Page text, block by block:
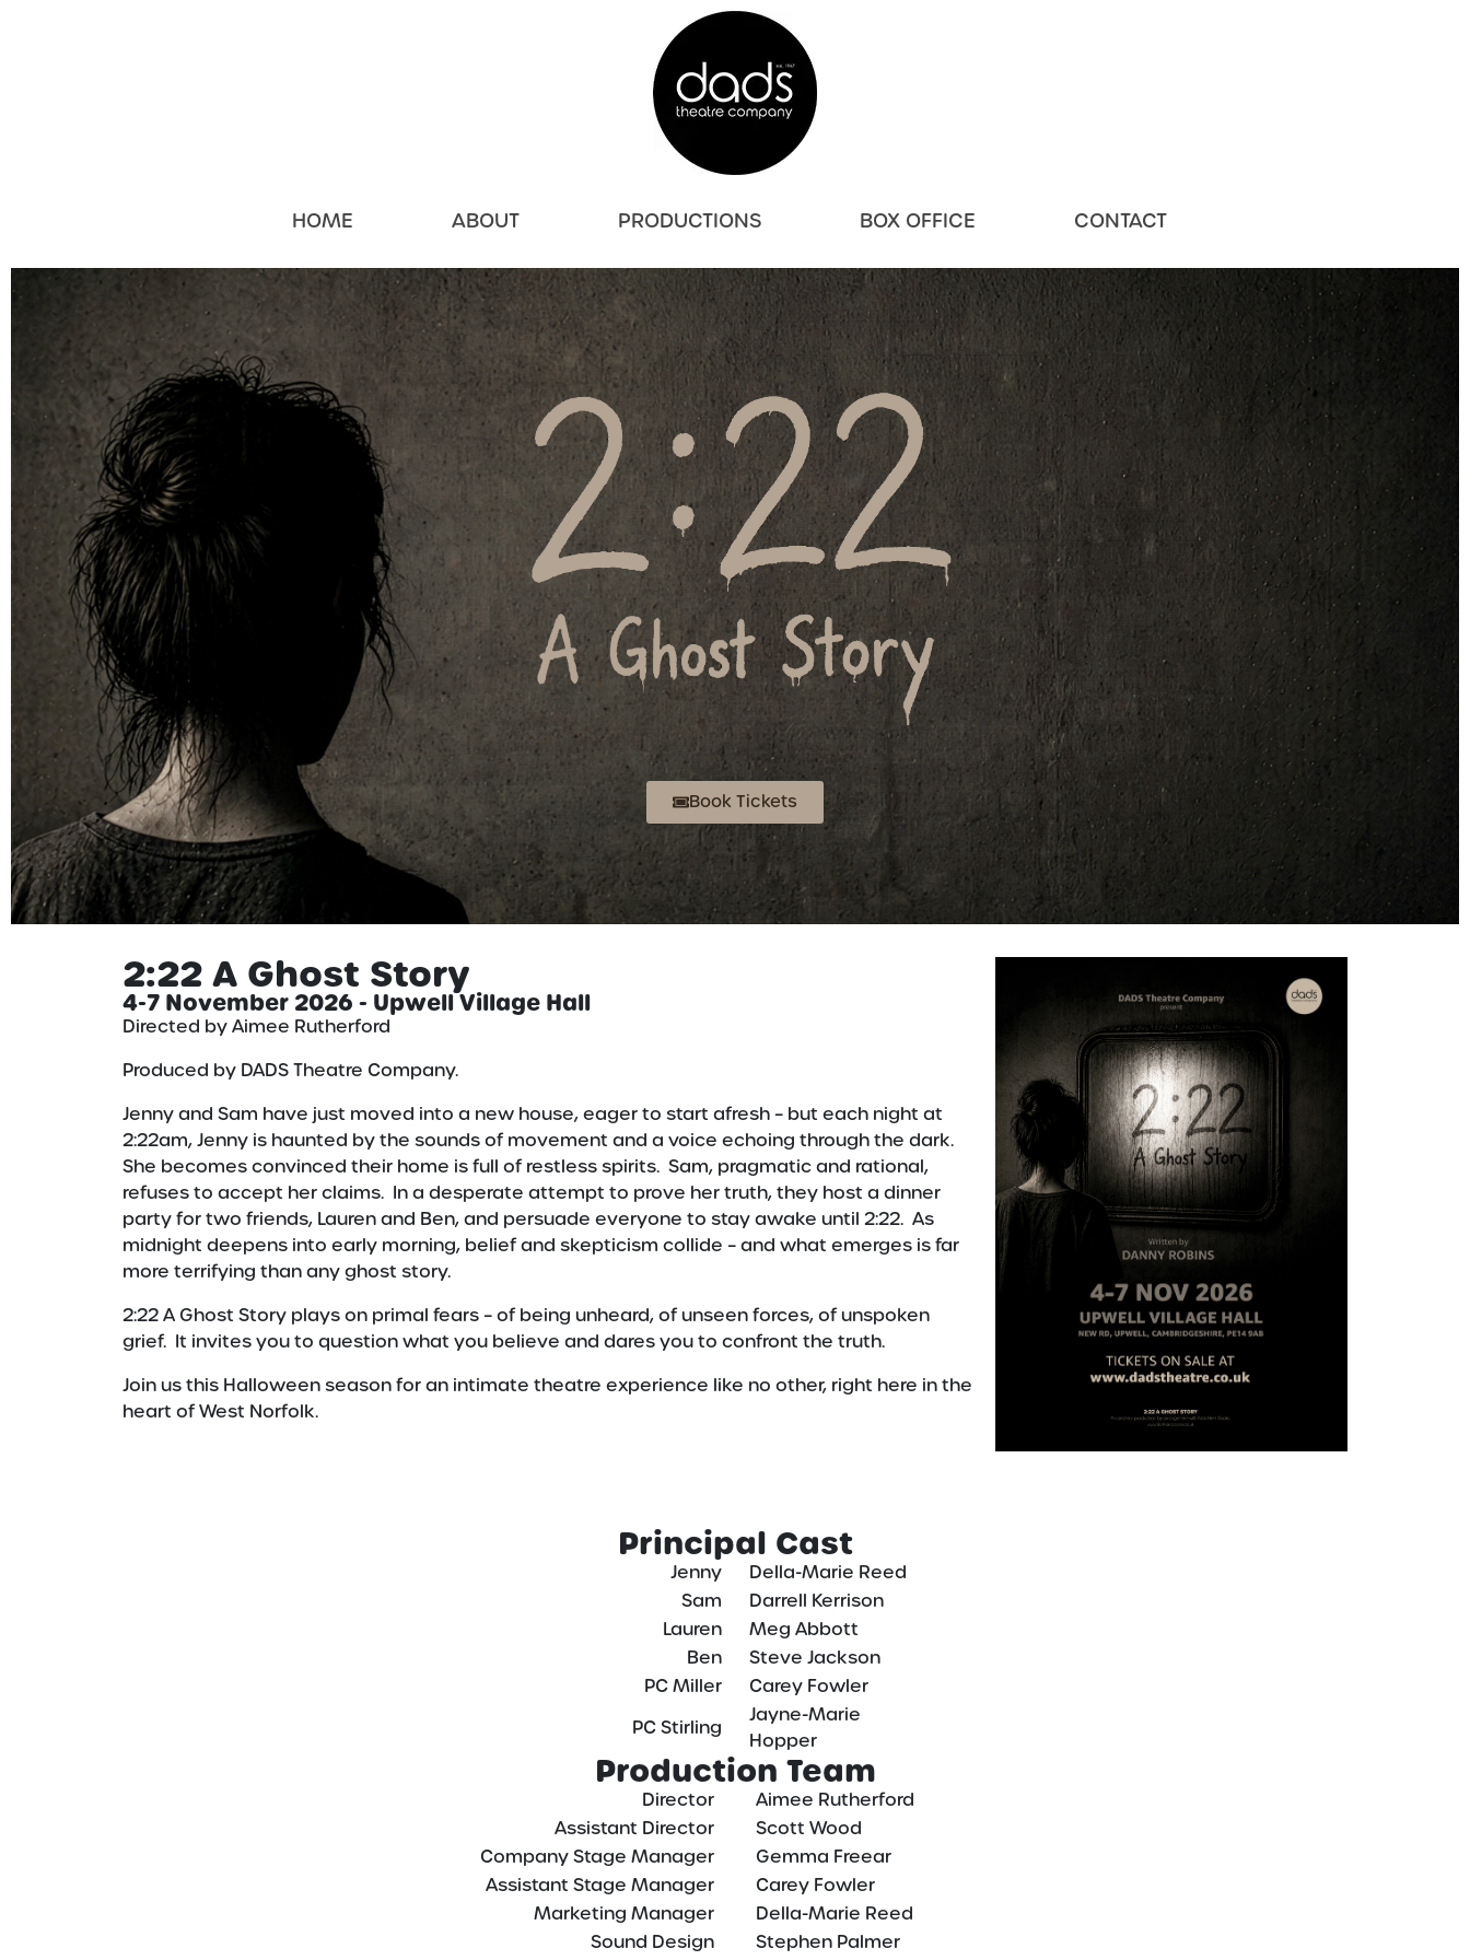
HOME ABOUT PRODUCTIONS BOX OFFICE CONTACT
Book Tickets
2:22 A Ghost Story
4-7 November 2026 - Upwell Village Hall
Directed by Aimee Rutherford
Produced by DADS Theatre Company.
Jenny and Sam have just moved into a new house, eager to start afresh – but each night at
2:22am, Jenny is haunted by the sounds of movement and a voice echoing through the dark.
She becomes convinced their home is full of restless spirits. Sam, pragmatic and rational,
refuses to accept her claims. In a desperate attempt to prove her truth, they host a dinner
party for two friends, Lauren and Ben, and persuade everyone to stay awake until 2:22. As
midnight deepens into early morning, belief and skepticism collide – and what emerges is far
more terrifying than any ghost story.
2:22 A Ghost Story plays on primal fears – of being unheard, of unseen forces, of unspoken
grief. It invites you to question what you believe and dares you to confront the truth.
Join us this Halloween season for an intimate theatre experience like no other, right here in the
heart of West Norfolk.
Principal Cast
Jenny
Della-Marie Reed
Sam
Darrell Kerrison
Lauren
Meg Abbott
Ben
Steve Jackson
PC Miller
Carey Fowler
PC Stirling
Jayne-Marie
Hopper
Production Team
Director
Aimee Rutherford
Assistant Director
Scott Wood
Company Stage Manager
Gemma Freear
Assistant Stage Manager
Carey Fowler
Marketing Manager
Della-Marie Reed
Sound Design
Stephen Palmer